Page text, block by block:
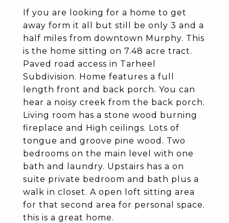
If you are looking for a home to get
away form it all but still be only 3 and a
half miles from downtown Murphy. This
is the home sitting on 7.48 acre tract.
Paved road access in Tarheel
Subdivision. Home features a full
length front and back porch. You can
hear a noisy creek from the back porch.
Living room has a stone wood burning
fireplace and High ceilings. Lots of
tongue and groove pine wood. Two
bedrooms on the main level with one
bath and laundry. Upstairs has a on
suite private bedroom and bath plus a
walk in closet. A open loft sitting area
for that second area for personal space.
this is a great home.